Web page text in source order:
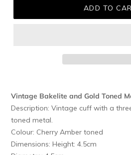
ADD TO
to
your
cart
Vintage Bakelite and Gold Toned
Description: Vintage cuff with a
toned metal.
Colour: Cherry Amber toned
Dimensions: Height: 4.5cm